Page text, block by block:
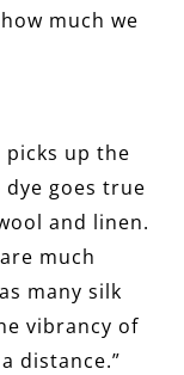
much we
up the
goes true
and linen.
much
many silk
vibrancy of
distance.”